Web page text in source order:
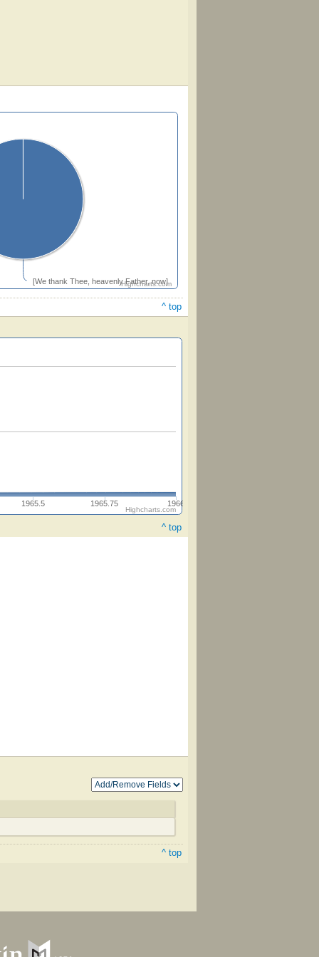
[We thank Thee, heavenly Father, now]
Highcharts.com
^ top
1965.5 1965.75 1966
Highcharts.com
^ top
^ top